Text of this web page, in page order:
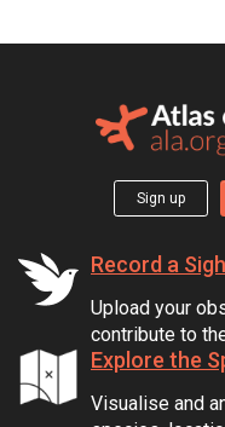
Sign up
Record a
Upload your
contribute to
Explore the
Visualise and